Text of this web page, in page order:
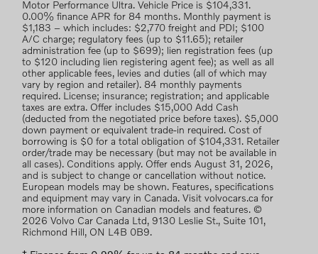
Motor Performance Ultra. Vehicle Price is $104,331.
0.00% finance APR for 84 months. Monthly payment is
$1,183 – which includes: $2,770 freight and PDI; $100
A/C charge; regulatory fees (up to $11.65); retailer
administration fee (up to $699); lien registration fees (up
to $120 including lien registering agent fee); as well as all
other applicable fees, levies and duties (all of which may
vary by region and retailer). 84 monthly payments
required. License; insurance; registration; and applicable
taxes are extra. Offer includes $15,000 Add Cash
(deducted from the negotiated price before taxes). $5,000
down payment or equivalent trade-in required. Cost of
borrowing is $0 for a total obligation of $104,331. Retailer
order/trade may be necessary (but may not be available in
all cases). Conditions apply. Offer ends August 31, 2026,
and is subject to change or cancellation without notice.
European models may be shown. Features, specifications
and equipment may vary in Canada. Visit volvocars.ca for
more information on Canadian models and features. ©
2026 Volvo Car Canada Ltd, 9130 Leslie St., Suite 101,
Richmond Hill, ON L4B 0B9.